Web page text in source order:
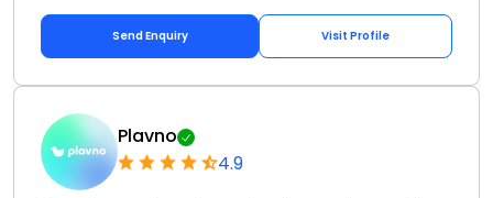
Send Enquiry Visit Profile
Plavno
4.9